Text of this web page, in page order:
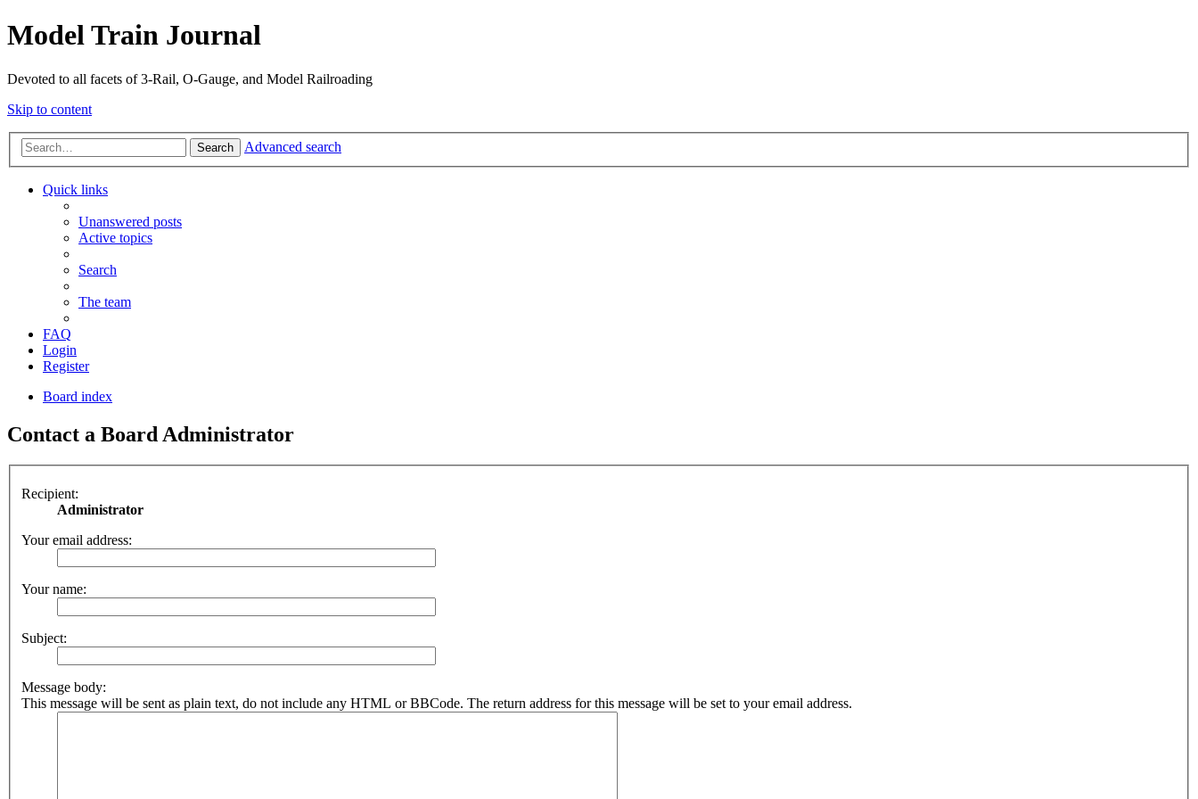
Model Train Journal
Devoted to all facets of 3-Rail, O-Gauge, and Model Railroading
Skip to content
Search Advanced search
Quick links
Unanswered posts
Active topics
Search
The team
FAQ
Login
Register
Board index
Contact a Board Administrator
Recipient:
Administrator
Your email address:
Your name:
Subject:
Message body:
This message will be sent as plain text, do not include any HTML or BBCode. The return address for this message will be set to your email address.